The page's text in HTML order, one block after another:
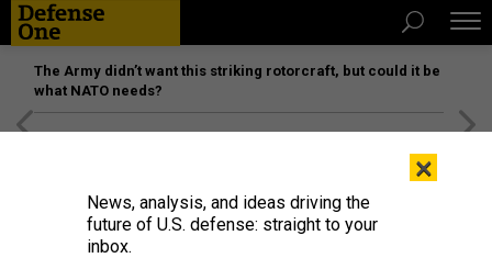
The Army didn’t want this striking rotorcraft, but could it be
what NATO needs?
×
News, analysis, and ideas driving the
future of U.S. defense: straight to your
inbox.